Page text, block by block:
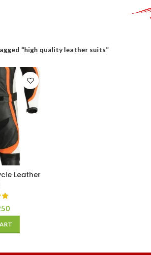
“high quality leather suits”
Leather